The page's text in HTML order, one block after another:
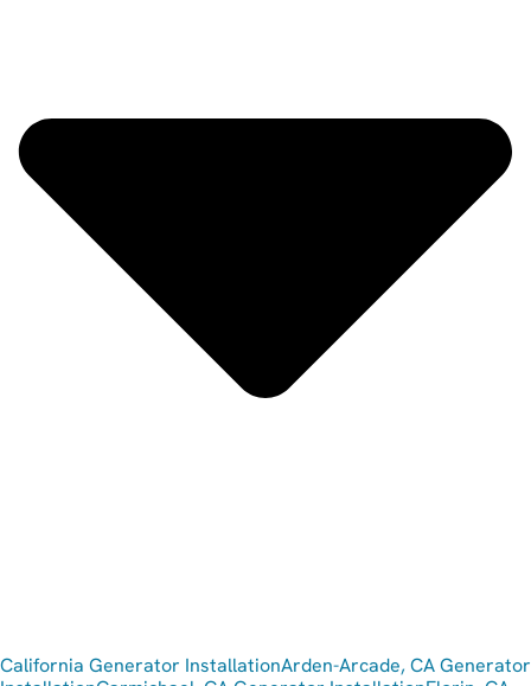
California Generator InstallationArden-Arcade, CA Generator